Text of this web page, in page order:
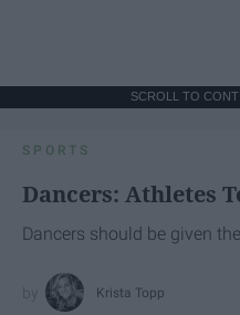
SCROLL TO
SPORTS
Dancers: Athletes
Dancers should be given
Krista Topp